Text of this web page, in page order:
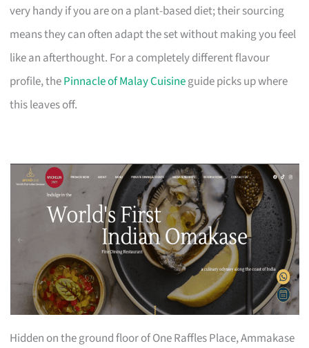
very handy if you are on a plant-based diet; their sourcing
means they can often adapt the set without making you feel
like an afterthought. For a completely different flavour
profile, thePinnacle of Malay Cuisineguide picks up where
this leaves off.
Hidden on the ground floor of One Raffles Place, Ammakase